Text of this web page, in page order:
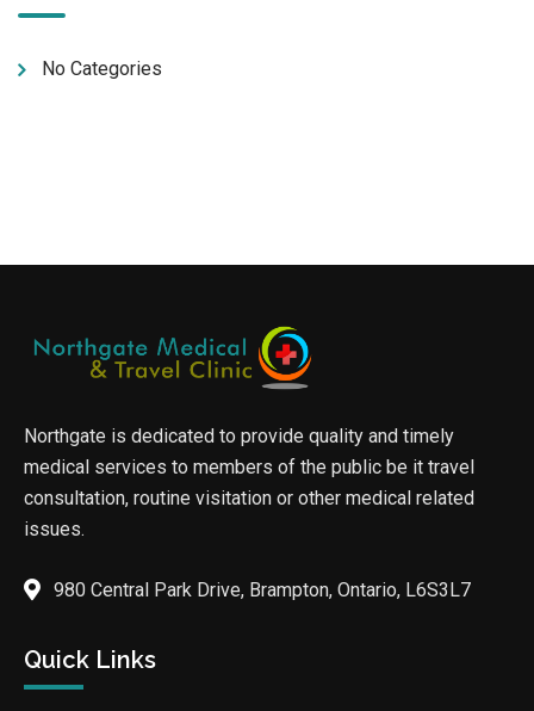
No Categories
Northgate is dedicated to provide quality and timely
medical services to members of the public be it travel
consultation, routine visitation or other medical related
issues.
980 Central Park Drive, Brampton, Ontario, L6S3L7
Quick Links